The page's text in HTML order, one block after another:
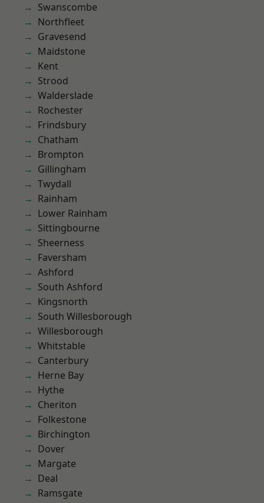
Swanscombe
Northfleet
Gravesend
Maidstone
Kent
Strood
Walderslade
Rochester
Frindsbury
Chatham
Brompton
Gillingham
Twydall
Rainham
Lower Rainham
Sittingbourne
Sheerness
Faversham
Ashford
South Ashford
Kingsnorth
South Willesborough
Willesborough
Whitstable
Canterbury
Herne Bay
Hythe
Cheriton
Folkestone
Birchington
Dover
Margate
Deal
Ramsgate